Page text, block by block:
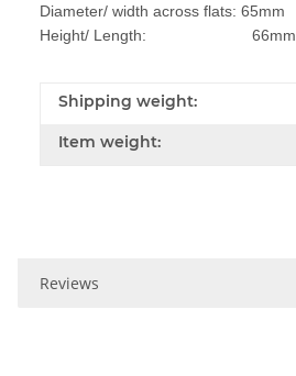
Diameter/ width across flats: 65mm
Height/ Length: 66mm
Shipping weight:
Item weight:
Reviews